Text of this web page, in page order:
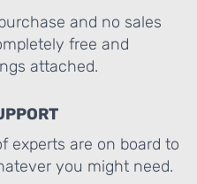
and no sales
free and
attached.
experts are on board to
you might need.